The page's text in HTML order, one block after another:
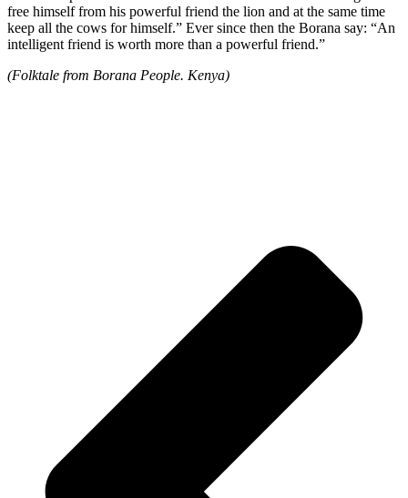
free himself from his powerful friend the lion and at the same time
keep all the cows for himself.” Ever since then the Borana say: “An
intelligent friend is worth more than a powerful friend.”
(Folktale from Borana People. Kenya)